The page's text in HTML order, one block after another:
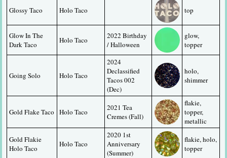
Glossy Taco Holo Taco top
Glow In The
Dark Taco
Holo Taco
2022 Birthday
/ Halloween
glow,
topper
Going Solo Holo Taco
2024
Declassified
Tacos 002
(Dec)
holo,
shimmer
Gold Flake Taco Holo Taco
2021 Tea
Cremes (Fall)
flakie,
topper,
metallic
Gold Flakie
Holo Taco
Holo Taco
2020 1st
Anniversary
(Summer)
flakie, holo,
topper